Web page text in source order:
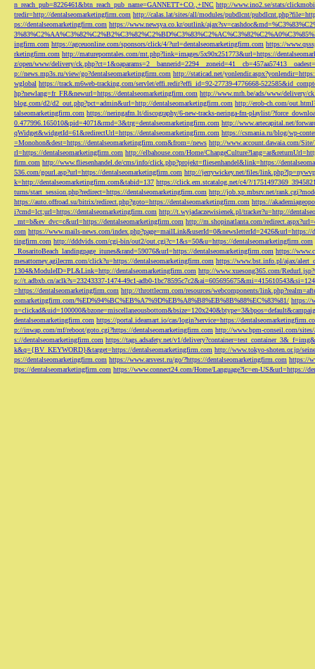
n_reach_pub=8226461&btn_reach_pub_name=GANNETT+CO.,+INC http://www.ino2.se/stats/
tredir=http://dentalseomarketingfirm.com http://calas.lat/sites/all/modules/pubdlcnt/
ps://dentalseomarketingfirm.com https://www.newsya.co.kr/outlink/
ingfirm.com https://agceuonline.com/sponsors/click/4/?url=dentalseomarketingfirm.com https://
rketingfirm.com http://matureporntales.com/mt.php?link=images/5x90x251773&url=https://
z/open/www/delivery/
p://news.mp3s.ru/view/go?dentalseomarketingfirm.com http://staticad.net/
wglobal https://track.m6web-tracking.com/servlet/effi.redir?effi_id=92-27739-4776668-
hp?newlang=fr_FR&newurl=https://dentalseomarketingfirm.com http://www.mrh.be/ads/www/delivery/
blog.com/d2/d2_out.php?pct=admin&url=http://dentalseomarketingfirm.com http://erob-ch.com/
talseomarketingfirm.com https://neringafm.lt/discography/6-new-tracks-neringa-fm-playlist/
0.477996.165010&pid=4071&rmd=3&trg=dentalseomarketingfirm.com http://www.artecapital.net/
qWidget&widgetId=61&redirectUrl=https://dentalseomarketingfirm.com https://csmania.ru/blog/wp-
=Monohon&dest=https://dentalseomarketingfirm.com&from=/news http://www.account.dawaia.com/
rl=https://dentalseomarketingfirm.com http://elbahouse.com/Home/
firm.com http://www.fliesenhandel.de/cms/info/click.php?projekt=fliesenhandel&link=https://
536.com/gourl.asp?url=https://dentalseomarketingfirm.com http://jerrywickey.net/files/
k=http://dentalseomarketingfirm.com&tabid=137 https://click.em.stcatalog.net/c4/?/
turns/start_session.php?redirect=https://dentalseomarketingfirm.com http://job.xp.mbsrv.net/
https://auto.offroad.su/bitrix/redirect.php?goto=https://dentalseomarketingfirm.com https://
i?cmd=lct;url=https://dentalseomarketingfirm.com http://t.wyjadaczewisienek.pl/tracker?u=http://
_mt=b&ev_dvc=c&url=https://dentalseomarketingfirm.com http://m.shopinatlanta.com/
com https://www.mails-news.com/index.php?page=mailLink&userId=0&newsletterId=2426&url=https://
tingfirm.com http://dddvids.com/cgi-bin/out2/out.cgi?c=1&s=50&u=https://dentalseomarketingfirm.com
_RosaritoBeach_landingpage_itunes&rand=59076&url=https://dentalseomarketingfirm.com https://
mesattorney.agilecrm.com/click?u=https://dentalseomarketingfirm.com https://www.bst.info.pl/ajax/
1304&ModuleID=PL&Link=http://dentalseomarketingfirm.com http://www.xuesong365.com/
p://t.adbxb.cn/aclk?s=23243337-1474-49c1-adb0-
=https://dentalseomarketingfirm.com http://throttlecrm.com/resources/webcomponents/
eomarketingfirm.com/%ED%94%BC%EB%A7%9D%EB%A8%B8%EB%8B%88%EC%83%81/ https://
dentalseomarketingfirm.com https://portal.ideamart.io/cas/login?service=https://
p://inwap.com/mf/reboot/goto.cgi?https://dentalseomarketingfirm.com http://www.bpm-conseil.com/
s://dentalseomarketingfirm.com https://tags.adsafety.net/v1/
k&q={BV_KEYWORD}&target=https://dentalseomarketingfirm.com http://www.tokyo-shoten.or.jp/
ps://dentalseomarketingfirm.com https://www.arsvest.ru/go/?https://dentalseomarketingfirm.com https://
ttps://dentalseomarketingfirm.com https://www.connect24.com/Home/Language?lc=en-US&url=https://